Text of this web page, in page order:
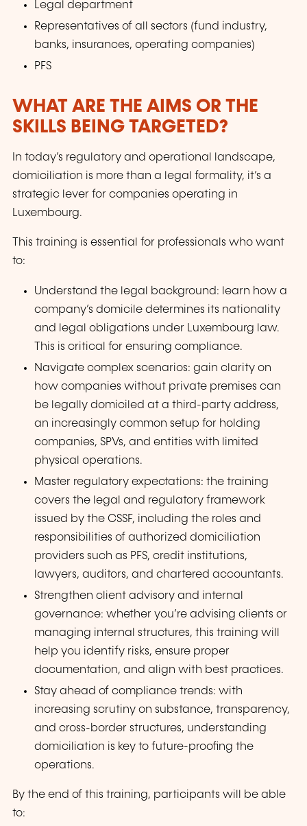
Legal department
Representatives of all sectors (fund industry,
banks, insurances, operating companies)
PFS
WHAT ARE THE AIMS OR THE
SKILLS BEING TARGETED?
In today’s regulatory and operational landscape,
domiciliation is more than a legal formality, it’s a
strategic lever for companies operating in
Luxembourg.
This training is essential for professionals who want
to:
Understand the legal background: learn how a
company’s domicile determines its nationality
and legal obligations under Luxembourg law.
This is critical for ensuring compliance.
Navigate complex scenarios: gain clarity on
how companies without private premises can
be legally domiciled at a third-party address,
an increasingly common setup for holding
companies, SPVs, and entities with limited
physical operations.
Master regulatory expectations: the training
covers the legal and regulatory framework
issued by the CSSF, including the roles and
responsibilities of authorized domiciliation
providers such as PFS, credit institutions,
lawyers, auditors, and chartered accountants.
Strengthen client advisory and internal
governance: whether you’re advising clients or
managing internal structures, this training will
help you identify risks, ensure proper
documentation, and align with best practices.
Stay ahead of compliance trends: with
increasing scrutiny on substance, transparency,
and cross-border structures, understanding
domiciliation is key to future-proofing the
operations.
By the end of this training, participants will be able
to: